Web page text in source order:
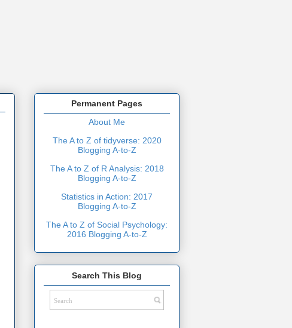
Permanent Pages
About Me
The A to Z of tidyverse: 2020
Blogging A-to-Z
The A to Z of R Analysis: 2018
Blogging A-to-Z
Statistics in Action: 2017
Blogging A-to-Z
The A to Z of Social Psychology:
2016 Blogging A-to-Z
Search This Blog